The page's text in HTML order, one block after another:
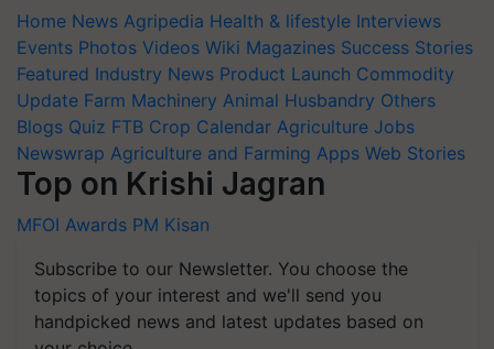
Home News Agripedia Health & lifestyle Interviews
Events Photos Videos Wiki Magazines Success Stories
Featured Industry News Product Launch Commodity
Update Farm Machinery Animal Husbandry Others
Blogs Quiz FTB Crop Calendar Agriculture Jobs
Newswrap Agriculture and Farming Apps Web Stories
Top on Krishi Jagran
MFOI Awards PM Kisan
Subscribe to our Newsletter. You choose the
topics of your interest and we'll send you
handpicked news and latest updates based on